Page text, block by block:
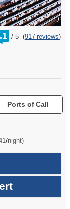
/
rating
out
5 (917 reviews)
Ports of Call
/per
night)